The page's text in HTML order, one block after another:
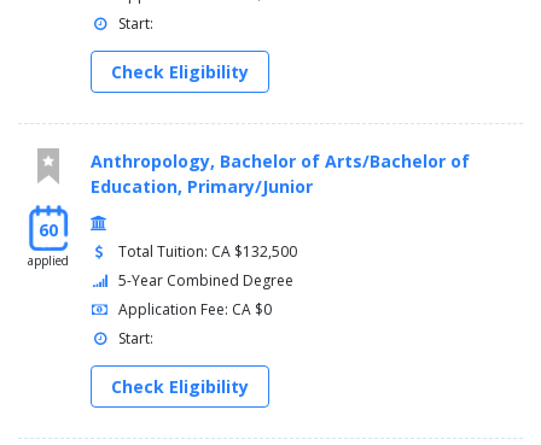
Start:
Check Eligibility
60
applied
Anthropology, Bachelor of Arts/Bachelor of
Education, Primary/Junior
Total Tuition: CA $132,500
5-Year Combined Degree
Application Fee: CA $0
Start:
Check Eligibility